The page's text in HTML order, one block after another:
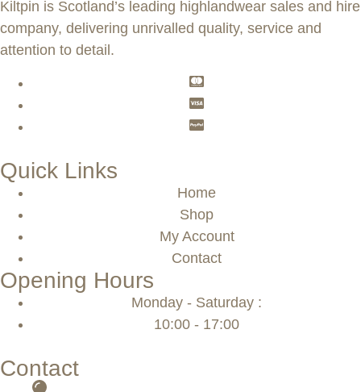
Kiltpin is Scotland’s leading highlandwear sales and hire
company, delivering unrivalled quality, service and
attention to detail.
Quick Links
Home
Shop
My Account
Contact
Opening Hours
Monday - Saturday :
10:00 - 17:00
Contact